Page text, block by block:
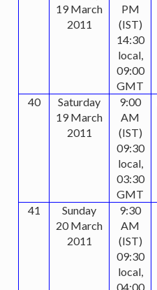
19 March
2011
PM
(IST)
14:30
local,
09:00
GMT
40
Saturday
19 March
2011
9:00
AM
(IST)
09:30
local,
03:30
GMT
41
Sunday
20 March
2011
9:30
AM
(IST)
09:30
local,
04:00